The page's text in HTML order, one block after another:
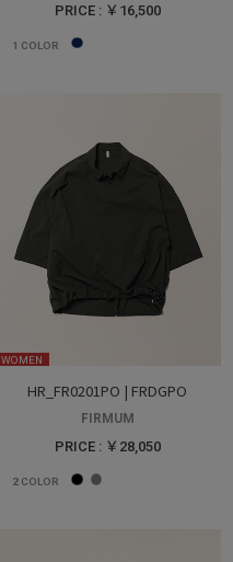
PRICE : ￥16,500
1 COLOR
WOMEN
HR_FR0201PO | FRDGPO
FIRMUM
PRICE : ￥28,050
2COLOR